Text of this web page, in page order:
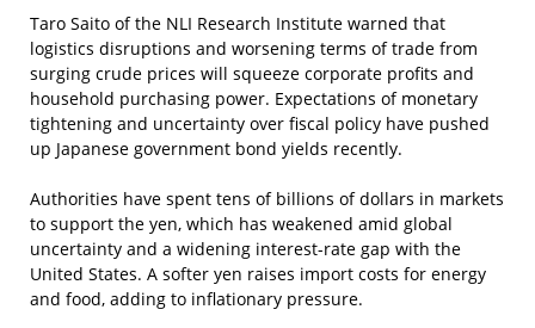
Taro Saito of the NLI Research Institute warned that
logistics disruptions and worsening terms of trade from
surging crude prices will squeeze corporate profits and
household purchasing power. Expectations of monetary
tightening and uncertainty over fiscal policy have pushed
up Japanese government bond yields recently.
Authorities have spent tens of billions of dollars in markets
to support the yen, which has weakened amid global
uncertainty and a widening interest-rate gap with the
United States. A softer yen raises import costs for energy
and food, adding to inflationary pressure.